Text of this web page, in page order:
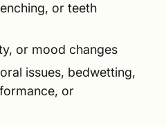
or teeth
or mood changes
issues, bedwetting,
or